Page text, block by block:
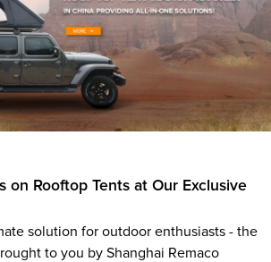
on Rooftop Tents at Our Exclusive
solution for outdoor enthusiasts - the
to you by Shanghai Remaco